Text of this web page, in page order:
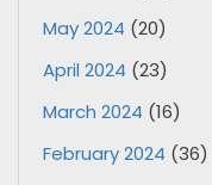
May 2024 (20)
April 2024 (23)
March 2024 (16)
February 2024 (36)